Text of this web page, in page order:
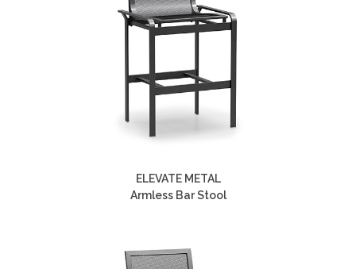
ELEVATE METAL
Armless Bar Stool